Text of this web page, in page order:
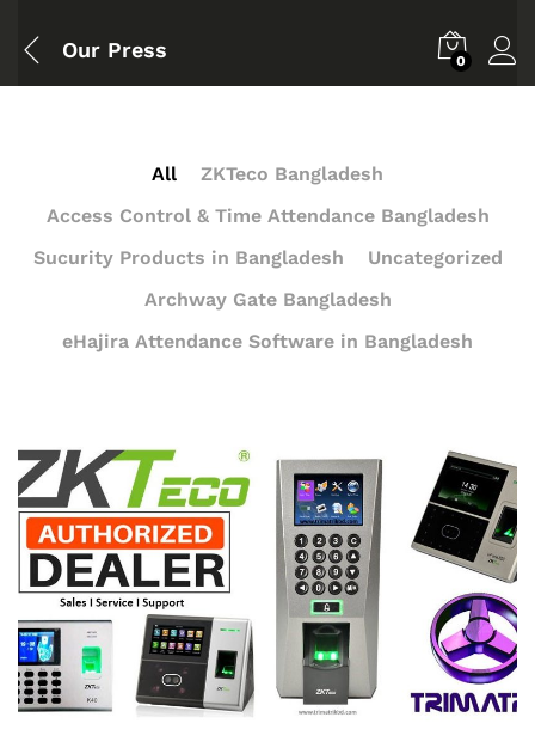
Our Press 0
All
ZKTeco Bangladesh
Access Control & Time Attendance Bangladesh
Sucurity Products in Bangladesh
Uncategorized
Archway Gate Bangladesh
eHajira Attendance Software in Bangladesh